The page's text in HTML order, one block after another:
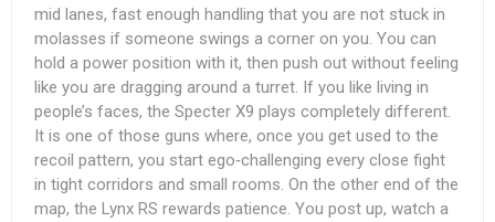
mid lanes, fast enough handling that you are not stuck in
molasses if someone swings a corner on you. You can
hold a power position with it, then push out without feeling
like you are dragging around a turret. If you like living in
people’s faces, the Specter X9 plays completely different.
It is one of those guns where, once you get used to the
recoil pattern, you start ego‑challenging every close fight
in tight corridors and small rooms. On the other end of the
map, the Lynx RS rewards patience. You post up, watch a